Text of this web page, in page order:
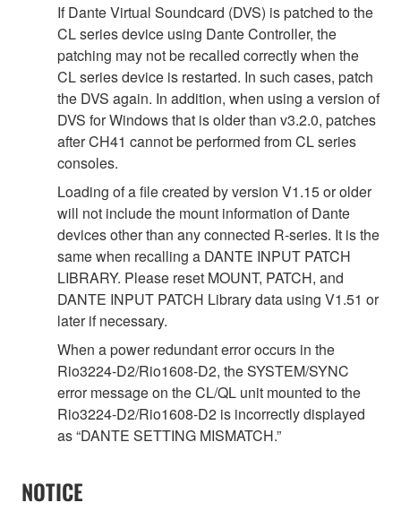
If Dante Virtual Soundcard (DVS) is patched to the
CL series device using Dante Controller, the
patching may not be recalled correctly when the
CL series device is restarted. In such cases, patch
the DVS again. In addition, when using a version of
DVS for Windows that is older than v3.2.0, patches
after CH41 cannot be performed from CL series
consoles.
Loading of a file created by version V1.15 or older
will not include the mount information of Dante
devices other than any connected R-series. It is the
same when recalling a DANTE INPUT PATCH
LIBRARY. Please reset MOUNT, PATCH, and
DANTE INPUT PATCH Library data using V1.51 or
later if necessary.
When a power redundant error occurs in the
Rio3224-D2/Rio1608-D2, the SYSTEM/SYNC
error message on the CL/QL unit mounted to the
Rio3224-D2/Rio1608-D2 is incorrectly displayed
as “DANTE SETTING MISMATCH.”
NOTICE